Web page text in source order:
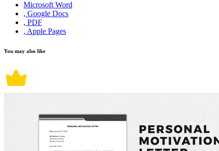
Microsoft Word
, Google Docs
, PDF
, Apple Pages
You may also like